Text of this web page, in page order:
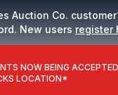
Auction Co.
New users register
NOW BEING
LOCATION*